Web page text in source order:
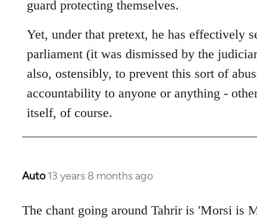
guard protecting themselves.
Yet, under that pretext, he has effectively
parliament (it was dismissed by the
also, ostensibly, to prevent this sort of
accountability to anyone or anything -
itself, of course.
Auto 13 years 8 months ago
In
to
The chant going around Tahrir is 'Morsi is